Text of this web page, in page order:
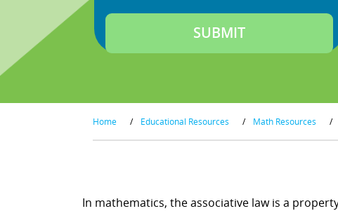
Home / Educational Resources / Math Resources /
In mathematics, the associative law is a